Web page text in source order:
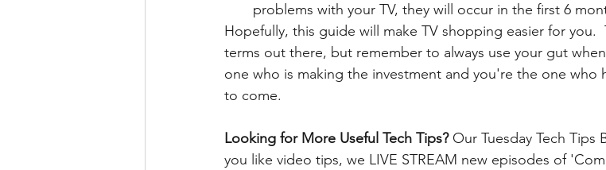
problems with your TV, they will occur in the first 6
Hopefully, this guide will make TV shopping easier for you.
terms out there, but remember to always use your gut
one who is making the investment and you're the one who
to come.
Looking for More Useful Tech Tips? Our Tuesday Tech Tips
you like video tips, we LIVE STREAM new episodes of